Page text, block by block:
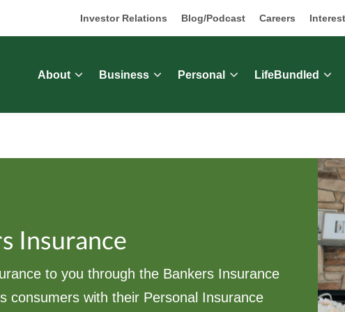
Investor Relations Blog/Podcast Careers
About Business Personal LifeBundled
Insurance
to you through the Bankers Insurance
consumers with their Personal Insurance